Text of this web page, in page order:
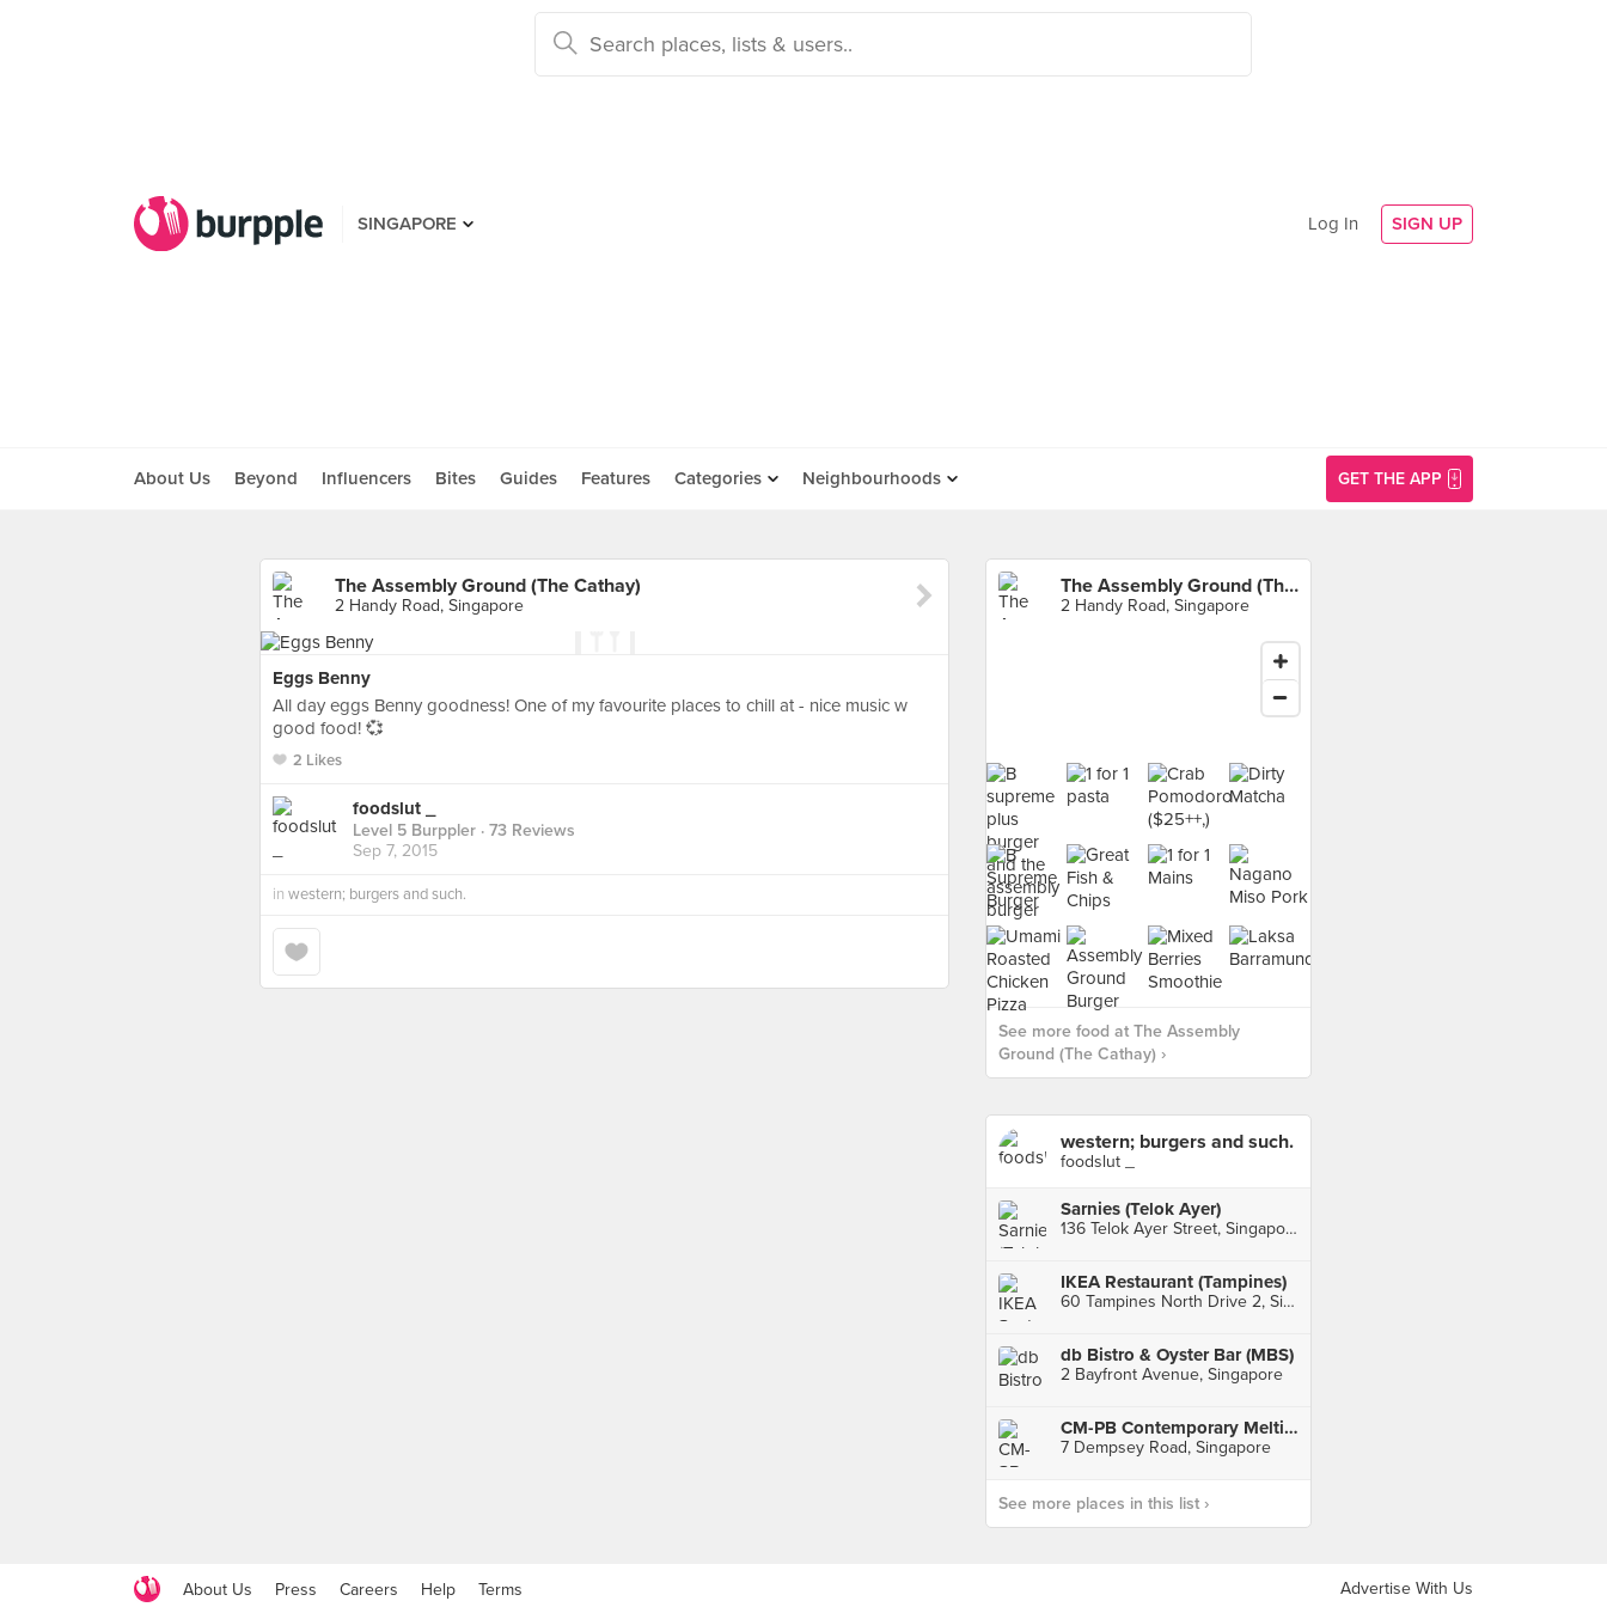
SINGAPORE Log In SIGN UP
About Us Beyond Influencers Bites Guides Features Categories Neighbourhoods GET THE APP
The Assembly Ground (The Cathay)
2 Handy Road, Singapore
Eggs Benny
All day eggs Benny goodness! One of my favourite places to chill at - nice music w
good food! 💞
2 Likes
foodslut _
Level 5 Burppler · 73 Reviews
Sep 7, 2015
in western; burgers and such.
The Assembly Ground (The Cathay)
2 Handy Road, Singapore
See more food at The Assembly
Ground (The Cathay) ›
western; burgers and such.
foodslut _
Sarnies (Telok Ayer)
136 Telok Ayer Street, Singapore
IKEA Restaurant (Tampines)
60 Tampines North Drive 2, Singapore
db Bistro & Oyster Bar (MBS)
2 Bayfront Avenue, Singapore
CM-PB Contemporary Melting-Pot & Bar
7 Dempsey Road, Singapore
See more places in this list ›
About Us Press Careers Help Terms Advertise With Us